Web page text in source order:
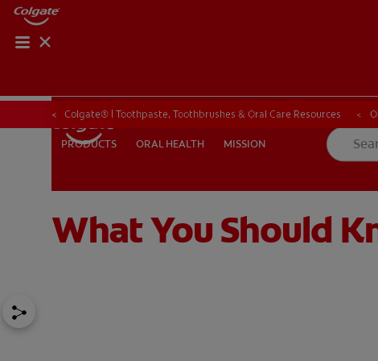
PRODUCTS ORAL HEALTH
IN (EN) SIGN UP
PRODUCTS ORAL HEALTH MISSION
ORAL HEALTH
Colgate® | Toothpaste, Toothbrushes & Oral Care Resources
What You Should